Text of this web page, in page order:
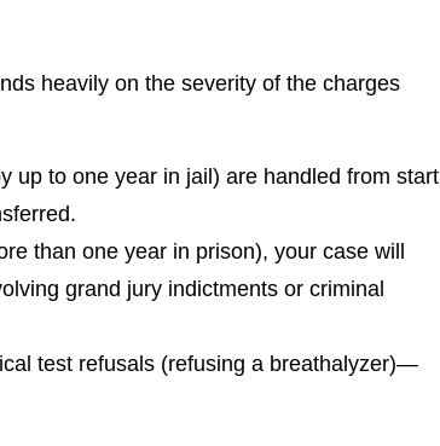
heavily on the severity of the charges
up to one year in jail) are handled from start
than one year in prison), your case will
grand jury indictments or criminal
test refusals (refusing a breathalyzer)—